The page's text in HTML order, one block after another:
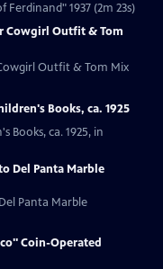
Ferdinand" 1937 (2m 23s)
Cowgirl Outfit & Tom
Outfit & Tom Mix
Books, ca. 1925
Books, ca. 1925, in
Del Panta Marble
Panta Marble
Coin-Operated